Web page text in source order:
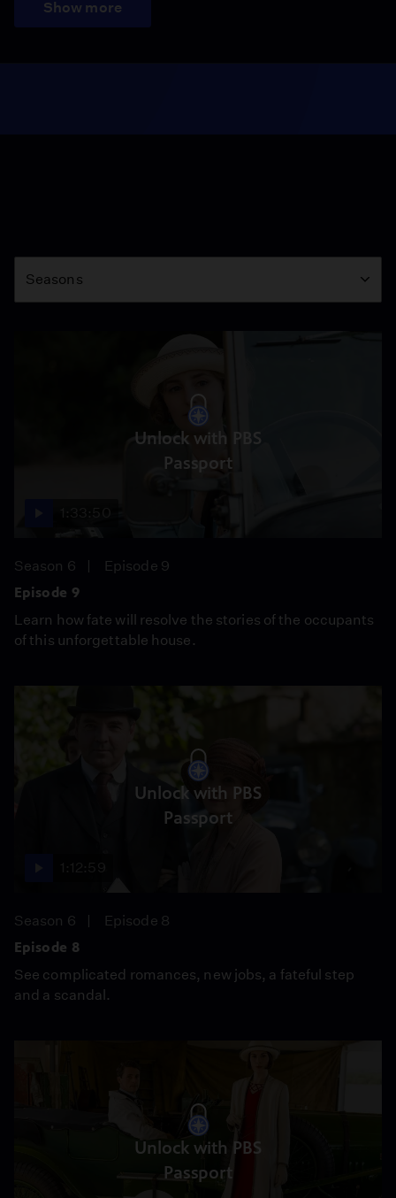
Show more
Season
Seasons
Unlock with PBS
Passport
Season 6
Episode 9
Episode 9
Learn how fate will resolve the stories of the occupants
of this unforgettable house.
Unlock with PBS
Passport
Season 6
Episode 8
Episode 8
See complicated romances, new jobs, a fateful step
and a scandal.
Unlock with PBS
Passport